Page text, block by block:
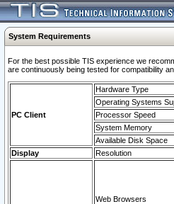
System Requirements
For the best possible TIS experience we
are continuously being tested for compatibility
PC Client
Hardware Type
Operating Systems
Processor Speed
System Memory
Available Disk Space
Display
Resolution
Web Browsers